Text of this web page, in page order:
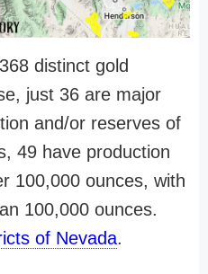
distinct gold
just 36 are major
and/or reserves of
49 have production
100,000 ounces, with
100,000 ounces.
of Nevada.